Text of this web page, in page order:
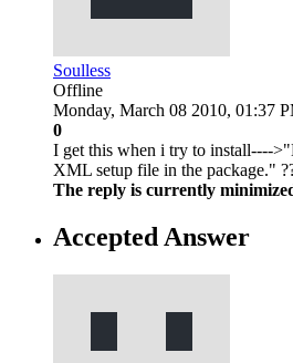
Soulless
Offline
Monday, March 08 2010, 01:37
0
I get this when i try to install----
XML setup file in the package."
The reply is currently
Accepted Answer